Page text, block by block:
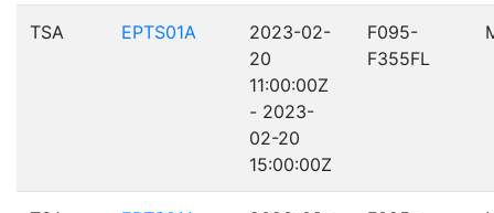
TSA EPTS01A
2023-02-
20
11:00:00Z
- 2023-
02-20
15:00:00Z
F095-
F355FL